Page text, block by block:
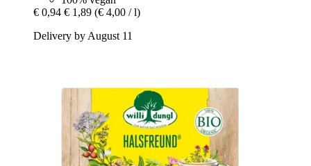
€ 0,94 € 1,89 (€ 4,00 / l)
Delivery by August 11